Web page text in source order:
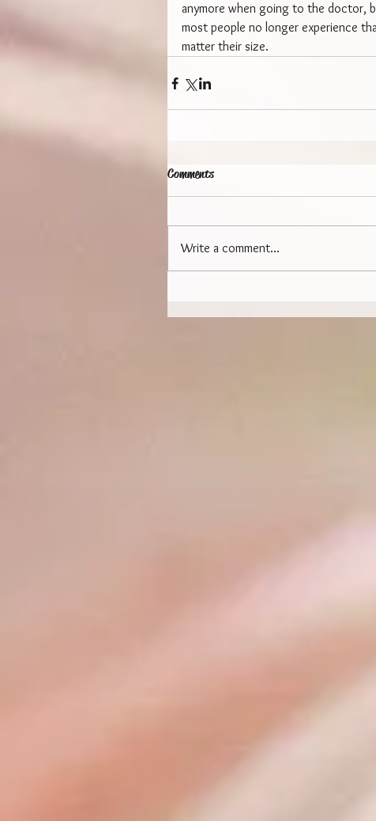
anymore when going to the doctor,
most people no longer experience
matter their size.
Comments
Write a comment...